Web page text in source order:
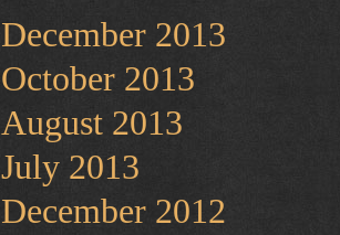
December 2013
October 2013
August 2013
July 2013
December 2012